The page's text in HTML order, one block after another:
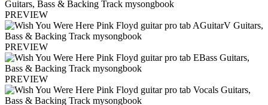
PREVIEW
PREVIEW
PREVIEW